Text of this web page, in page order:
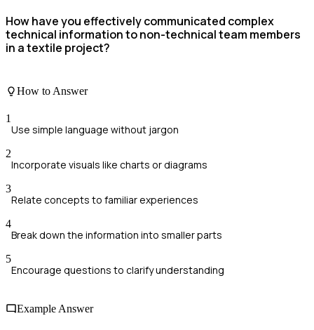
How have you effectively communicated complex
technical information to non-technical team members
in a textile project?
How to Answer
1
Use simple language without jargon
2
Incorporate visuals like charts or diagrams
3
Relate concepts to familiar experiences
4
Break down the information into smaller parts
5
Encourage questions to clarify understanding
Example Answer